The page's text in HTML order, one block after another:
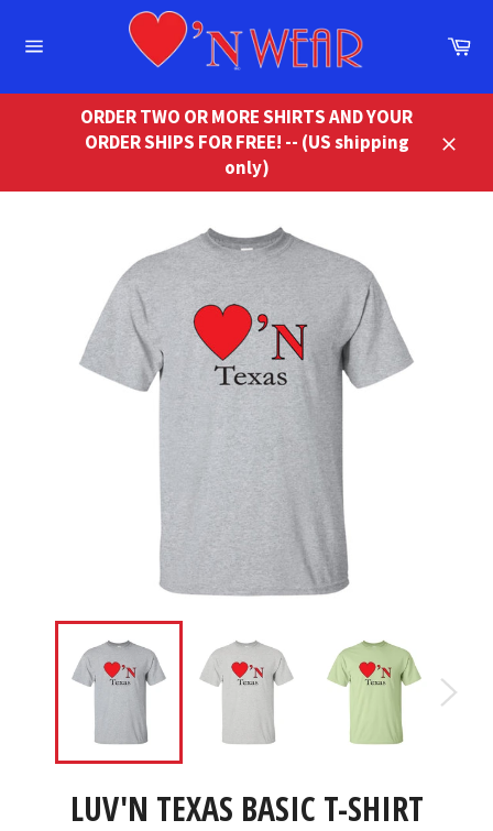
ORDER TWO OR MORE SHIRTS AND YOUR
ORDER SHIPS FOR FREE! -- (US shipping
only)
LUV'N TEXAS BASIC T-SHIRT